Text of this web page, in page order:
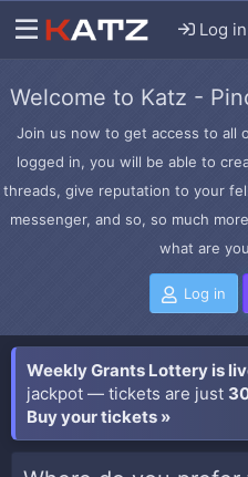
Log in
Welcome to Katz -
Join us now to get access to all
logged in, you will be able to
threads, give reputation to your
messenger, and so, so much
what are
Log in
Weekly Grants Lottery is
jackpot — tickets are just
Buy your tickets »